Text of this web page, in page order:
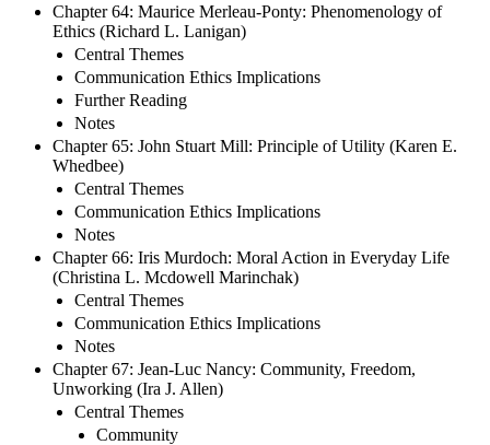
Chapter 64: Maurice Merleau-Ponty: Phenomenology of
Ethics (Richard L. Lanigan)
Central Themes
Communication Ethics Implications
Further Reading
Notes
Chapter 65: John Stuart Mill: Principle of Utility (Karen E.
Whedbee)
Central Themes
Communication Ethics Implications
Notes
Chapter 66: Iris Murdoch: Moral Action in Everyday Life
(Christina L. Mcdowell Marinchak)
Central Themes
Communication Ethics Implications
Notes
Chapter 67: Jean-Luc Nancy: Community, Freedom,
Unworking (Ira J. Allen)
Central Themes
Community